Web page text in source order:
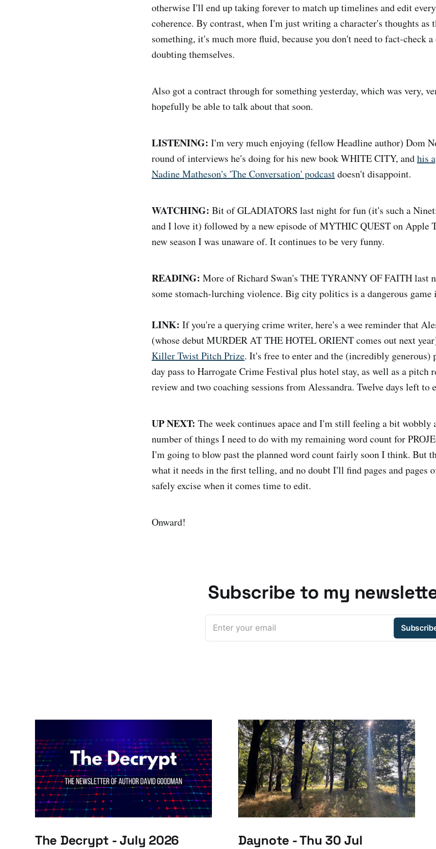
otherwise I'll end up taking forever to match up timelines and edit
coherence. By contrast, when I'm just writing a character's thoughts as
something, it's much more fluid, because you don't need to fact-check a
doubting themselves.
Also got a contract through for something yesterday, which was very,
hopefully be able to talk about that soon.
LISTENING: I'm very much enjoying (fellow Headline author) Dom
round of interviews he's doing for his new book WHITE CITY, andhis
Nadine Matheson's 'The Conversation' podcastdoesn't disappoint.
WATCHING: Bit of GLADIATORS last night for fun (it's such a
and I love it) followed by a new episode of MYTHIC QUEST on Apple
new season I was unaware of. It continues to be very funny.
READING: More of Richard Swan's THE TYRANNY OF FAITH last
some stomach-lurching violence. Big city politics is a dangerous game
LINK: If you're a querying crime writer, here's a wee reminder that
(whose debut MURDER AT THE HOTEL ORIENT comes out next
Killer Twist Pitch Prize. It's free to enter and the (incredibly generous)
day pass to Harrogate Crime Festival plus hotel stay, as well as a pitch
review and two coaching sessions from Alessandra. Twelve days left to
UP NEXT: The week continues apace and I'm still feeling a bit wobbly
number of things I need to do with my remaining word count for
I'm going to blow past the planned word count fairly soon I think. But
what it needs in the first telling, and no doubt I'll find pages and pages
safely excise when it comes time to edit.
Onward!
Subscribe to my
Enter your email
The Decrypt - July 2026 Daynote - Thu 30 Jul